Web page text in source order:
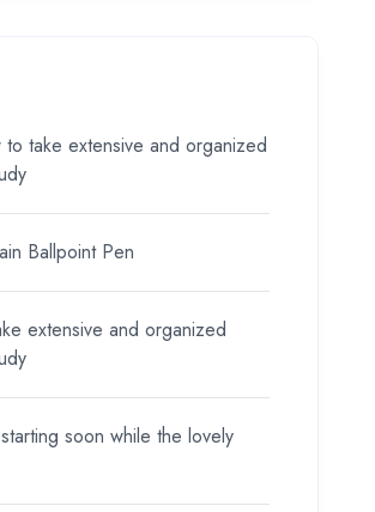
to take extensive and organized
Ballpoint Pen
extensive and organized
soon while the lovely